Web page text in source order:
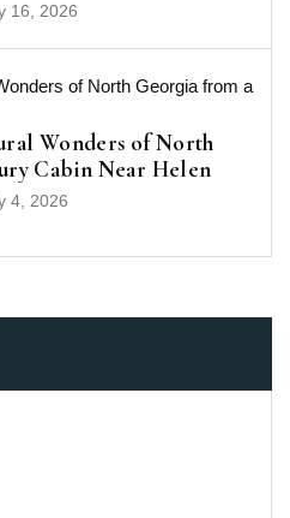
16, 2026
Wonders of North
Cabin Near Helen
4, 2026